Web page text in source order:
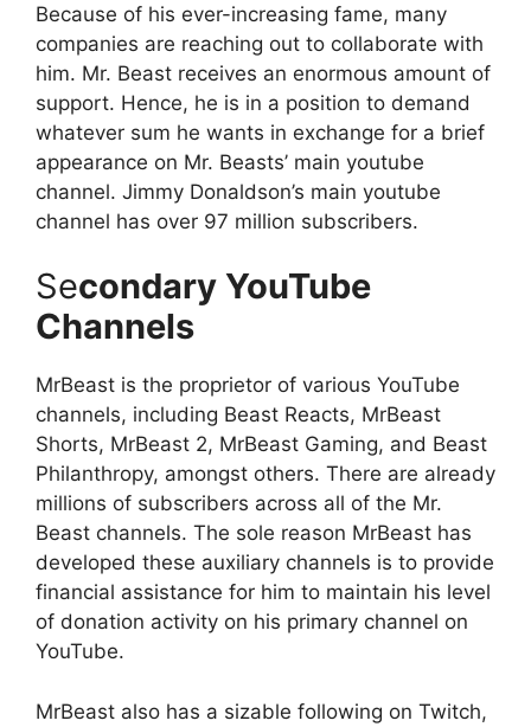
Because of his ever-increasing fame, many
companies are reaching out to collaborate with
him. Mr. Beast receives an enormous amount of
support. Hence, he is in a position to demand
whatever sum he wants in exchange for a brief
appearance on Mr. Beasts’ main youtube
channel. Jimmy Donaldson’s main youtube
channel has over 97 million subscribers.
Secondary YouTube
Channels
MrBeast is the proprietor of various YouTube
channels, including Beast Reacts, MrBeast
Shorts, MrBeast 2, MrBeast Gaming, and Beast
Philanthropy, amongst others. There are already
millions of subscribers across all of the Mr.
Beast channels. The sole reason MrBeast has
developed these auxiliary channels is to provide
financial assistance for him to maintain his level
of donation activity on his primary channel on
YouTube.
MrBeast also has a sizable following on Twitch,